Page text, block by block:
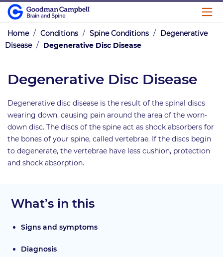
Home / Conditions / Spine Conditions / Degenerative
Disease / Degenerative Disc Disease
Degenerative Disc Disease
Degenerative disc disease is the result of the spinal discs
wearing down, causing pain around the area of the worn-
down disc. The discs of the spine act as shock absorbers for
the bones of your spine, called vertebrae. If the discs begin
to degenerate, the vertebrae have less cushion, protection
and shock absorption.
What’s in this
Signs and symptoms
Diagnosis